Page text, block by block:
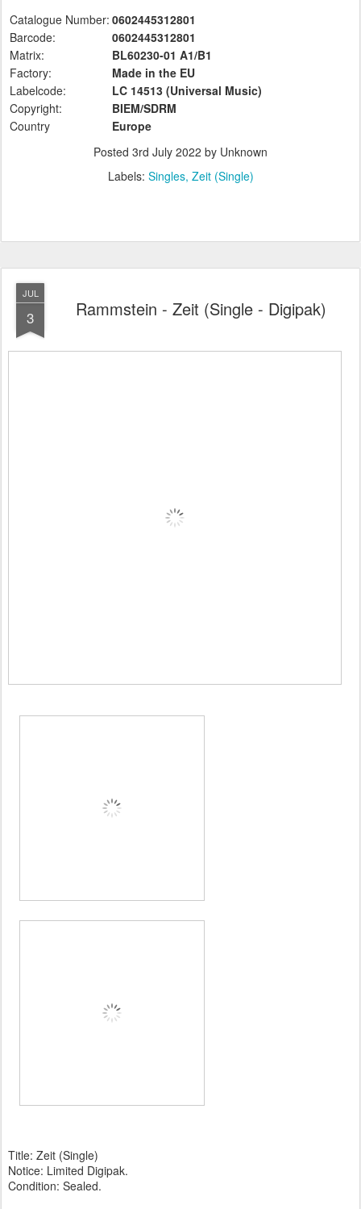
Catalogue Number: 0602445312801
Barcode:
0602445312801
Matrix:
BL60230-01 A1/B1
Factory:
Made in the EU
Labelcode:
LC 14513 (Universal Music)
Copyright:
BIEM/SDRM
Country
Europe
Posted 3rd July 2022 by Unknown
Labels: Singles Zeit (Single)
JUL
3 Rammstein - Zeit (Single - Digipak)
Title: Zeit (Single)
Notice: Limited Digipak.
Condition: Sealed.